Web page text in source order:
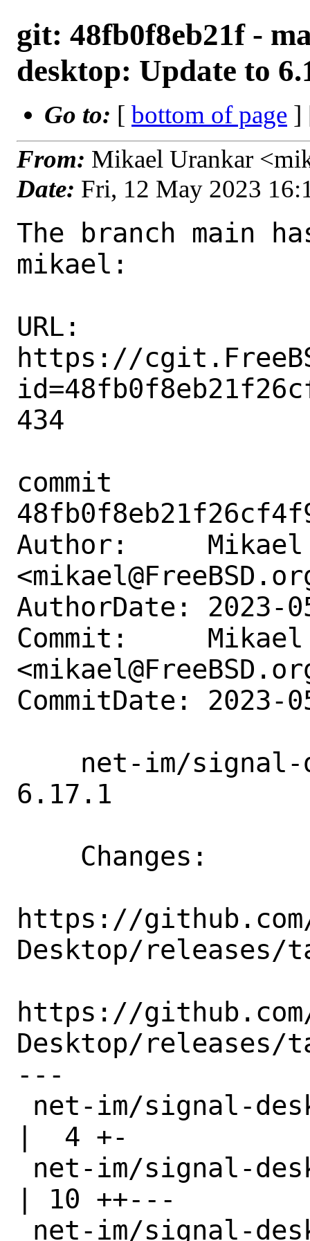
git: 48fb0f8eb21f -
desktop: Update to
Go to: [ bottom of page ]
From: Mikael Urankar
Date: Fri, 12 May 2023
The branch main
mikael:
URL:
https://
434
commit
Author:     Mikael
AuthorDate: 2023-
Commit:     Mikael
CommitDate: 2023-
6.17.1
https://
Desktop/releases/
https://
Desktop/releases/
---
|  4 +-
| 10 ++---